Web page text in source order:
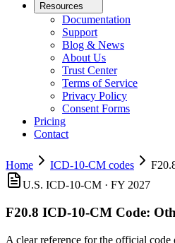
Resources
Documentation
Support
Blog & News
About Us
Trust Center
Terms of Service
Privacy Policy
Consent Forms
Pricing
Contact
Home ICD-10-CM codes
U.S. ICD-10-CM · FY 2027
F20.8 ICD-10-CM Code:
A clear reference for the official code